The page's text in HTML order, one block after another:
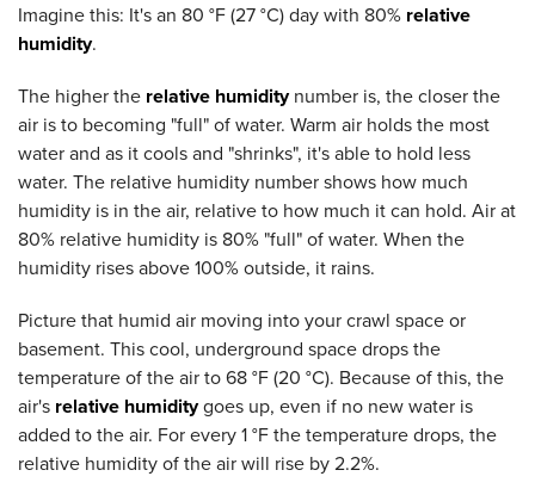
Imagine this: It's an 80 °F (27 °C) day with 80% relative
humidity.
The higher the relative humiditynumber is, the closer the
air is to becoming "full" of water. Warm air holds the most
water and as it cools and "shrinks", it's able to hold less
water. The relative humidity number shows how much
humidity is in the air, relative to how much it can hold. Air at
80% relative humidity is 80% "full" of water. When the
humidity rises above 100% outside, it rains.
Picture that humid air moving into your crawl space or
basement. This cool, underground space drops the
temperature of the air to 68 °F (20 °C). Because of this, the
air's relative humiditygoes up, even if no new water is
added to the air. For every 1 °F the temperature drops, the
relative humidity of the air will rise by 2.2%.